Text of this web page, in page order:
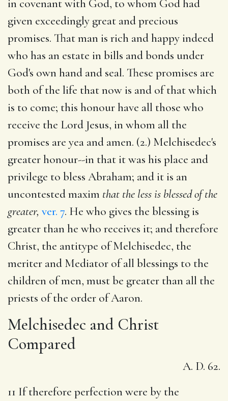
in covenant with God, to whom God had
given exceedingly great and precious
promises. That man is rich and happy indeed
who has an estate in bills and bonds under
God's own hand and seal. These promises are
both of the life that now is and of that which
is to come; this honour have all those who
receive the Lord Jesus, in whom all the
promises are yea and amen. (2.) Melchisedec's
greater honour--in that it was his place and
privilege to bless Abraham; and it is an
uncontested maxim that the less is blessed of the
greater, ver. 7. He who gives the blessing is
greater than he who receives it; and therefore
Christ, the antitype of Melchisedec, the
meriter and Mediator of all blessings to the
children of men, must be greater than all the
priests of the order of Aaron.
Melchisedec and Christ
Compared
A. D. 62.
11 If therefore perfection were by the